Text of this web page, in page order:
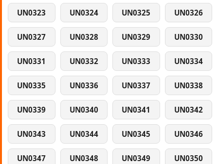
UN0323 UN0324 UN0325 UN0326
UN0327 UN0328 UN0329 UN0330
UN0331 UN0332 UN0333 UN0334
UN0335 UN0336 UN0337 UN0338
UN0339 UN0340 UN0341 UN0342
UN0343 UN0344 UN0345 UN0346
UN0347 UN0348 UN0349 UN0350